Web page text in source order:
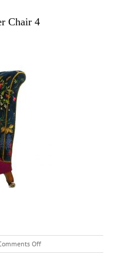
Chair 4
Offon
Early